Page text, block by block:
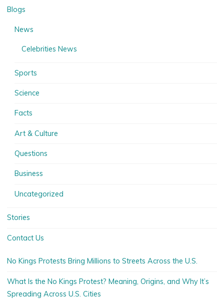
Blogs
News
Celebrities News
Sports
Science
Facts
Art & Culture
Questions
Business
Uncategorized
Stories
Contact Us
No Kings Protests Bring Millions to Streets Across the U.S.
What Is the No Kings Protest? Meaning, Origins, and Why It’s
Spreading Across U.S. Cities